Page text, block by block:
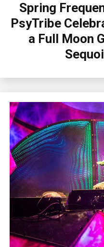
Spring
PsyTribe
a Full Moon